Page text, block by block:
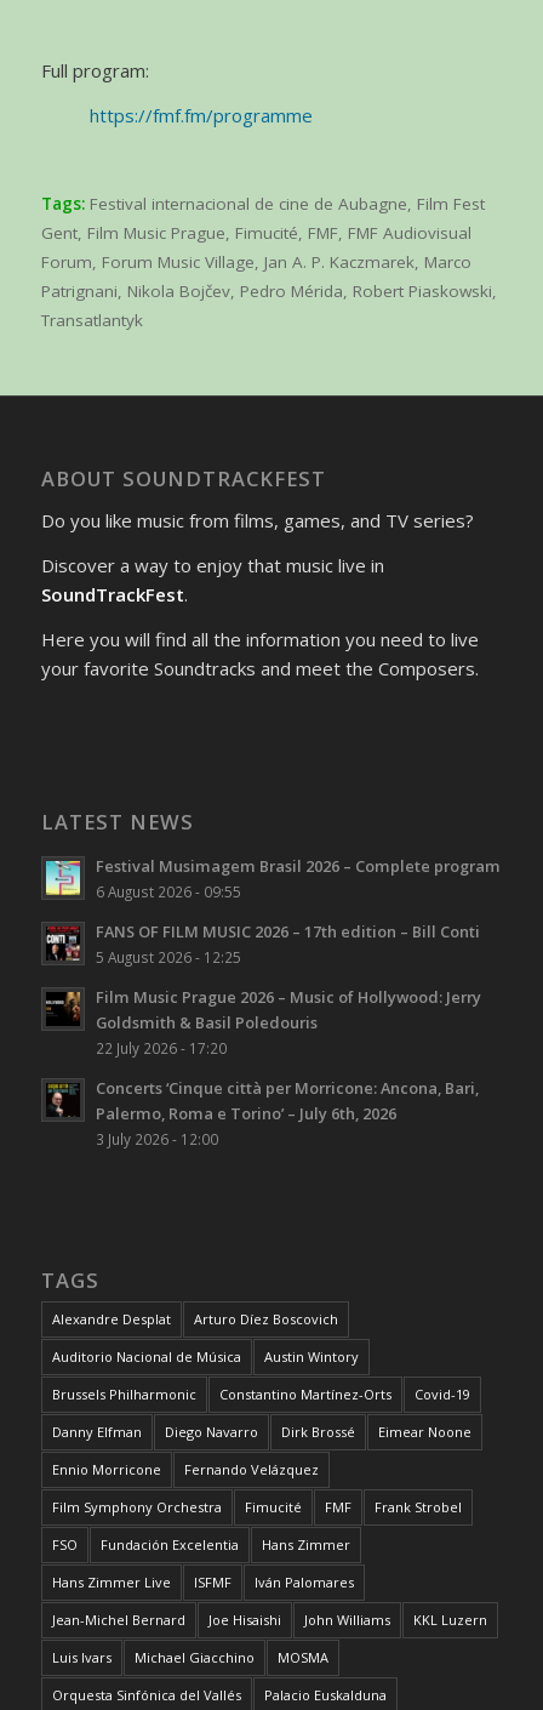
Full program:
https://fmf.fm/programme
Tags: Festival internacional de cine de Aubagne, Film Fest
Gent, Film Music Prague, Fimucité, FMF, FMF Audiovisual
Forum, Forum Music Village, Jan A. P. Kaczmarek, Marco
Patrignani, Nikola Bojčev, Pedro Mérida, Robert Piaskowski,
Transatlantyk
ABOUT SOUNDTRACKFEST
Do you like music from films, games, and TV series?
Discover a way to enjoy that music live in
SoundTrackFest.
Here you will find all the information you need to live
your favorite Soundtracks and meet the Composers.
LATEST NEWS
Festival Musimagem Brasil 2026 – Complete program
6 August 2026 - 09:55
FANS OF FILM MUSIC 2026 – 17th edition – Bill Conti
5 August 2026 - 12:25
Film Music Prague 2026 – Music of Hollywood: Jerry
Goldsmith & Basil Poledouris
22 July 2026 - 17:20
Concerts ‘Cinque città per Morricone: Ancona, Bari,
Palermo, Roma e Torino’ – July 6th, 2026
3 July 2026 - 12:00
TAGS
Alexandre Desplat Arturo Díez Boscovich
Auditorio Nacional de Música Austin Wintory
Brussels Philharmonic Constantino Martínez-Orts Covid-19
Danny Elfman Diego Navarro Dirk Brossé Eimear Noone
Ennio Morricone Fernando Velázquez
Film Symphony Orchestra Fimucité FMF Frank Strobel
FSO Fundación Excelentia Hans Zimmer
Hans Zimmer Live ISFMF Iván Palomares
Jean-Michel Bernard Joe Hisaishi John Williams KKL Luzern
Luis Ivars Michael Giacchino MOSMA
Orquesta Sinfónica del Vallés Palacio Euskalduna